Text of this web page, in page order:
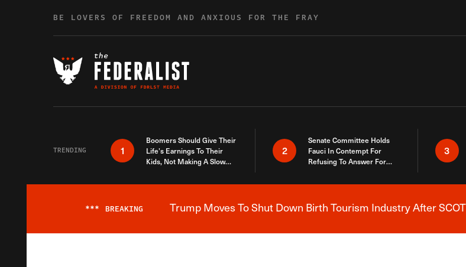
BE LOVERS OF FREEDOM AND ANXIOUS FOR THE FRAY
TRENDING 1
Boomers Should Give Their
Life’s Earnings To Their
Kids, Not Making A Slow
2
Senate Committee Holds
Fauci In Contempt For
Refusing To Answer For
3
Breaking
*** BREAKING Trump Moves To Shut Down Birth Tourism Industry After